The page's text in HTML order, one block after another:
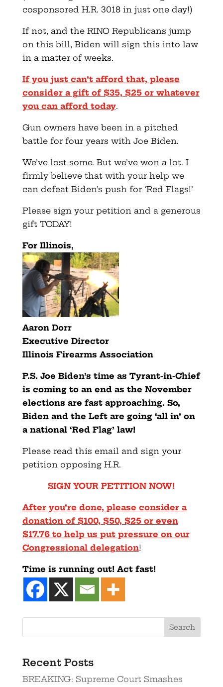
cosponsored H.R. 3018 in just one day!)
If not, and the RINO Republicans jump
on this bill, Biden will sign this into law
in a matter of weeks.
If you just can’t afford that, please
consider a gift of $35, $25 or whatever
you can afford today.
Gun owners have been in a pitched
battle for four years with Joe Biden.
We’ve lost some. But we’ve won a lot. I
firmly believe that with your help we
can defeat Biden’s push for ‘Red Flags!’
Please sign your petition and a generous
gift TODAY!
For Illinois,
Aaron Dorr
Executive Director
Illinois Firearms Association
P.S. Joe Biden’s time as Tyrant-in-Chief
is coming to an end as the November
elections are fast approaching. So,
Biden and the Left are going ‘all in’ on
a national ‘Red Flag’ law!
Please read this email and sign your
petition opposing H.R.
SIGN YOUR PETITION NOW!
After you’re done, please consider a
donation of $100, $50, $25 or even
$17.76 to help us put pressure on our
Congressional delegation!
Time is running out! Act fast!
Search
Recent Posts
BREAKING: Supreme Court Smashes